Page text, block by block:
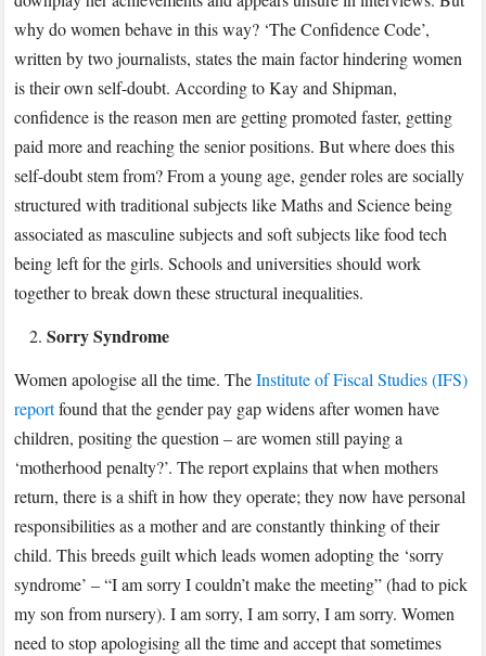
why do women behave in this way? ‘The Confidence Code’,
written by two journalists, states the main factor hindering women
is their own self-doubt. According to Kay and Shipman,
confidence is the reason men are getting promoted faster, getting
paid more and reaching the senior positions. But where does this
self-doubt stem from? From a young age, gender roles are socially
structured with traditional subjects like Maths and Science being
associated as masculine subjects and soft subjects like food tech
being left for the girls. Schools and universities should work
together to break down these structural inequalities.
Sorry Syndrome
Women apologise all the time. TheInstitute of Fiscal Studies (IFS)
reportfound that the gender pay gap widens after women have
children, positing the question – are women still paying a
‘motherhood penalty?’. The report explains that when mothers
return, there is a shift in how they operate; they now have personal
responsibilities as a mother and are constantly thinking of their
child. This breeds guilt which leads women adopting the ‘sorry
syndrome’ – “I am sorry I couldn’t make the meeting” (had to pick
my son from nursery). I am sorry, I am sorry, I am sorry. Women
need to stop apologising all the time and accept that sometimes